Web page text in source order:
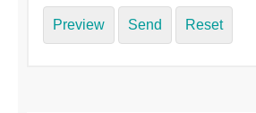
Preview Send Reset